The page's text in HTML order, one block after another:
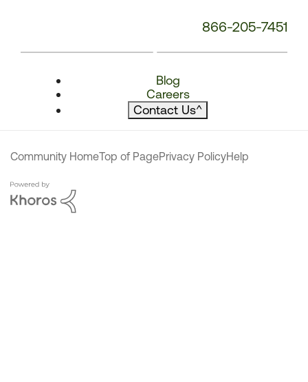
866-205-7451
Blog
Careers
Contact Us^
Community HomeTop of PagePrivacy PolicyHelp